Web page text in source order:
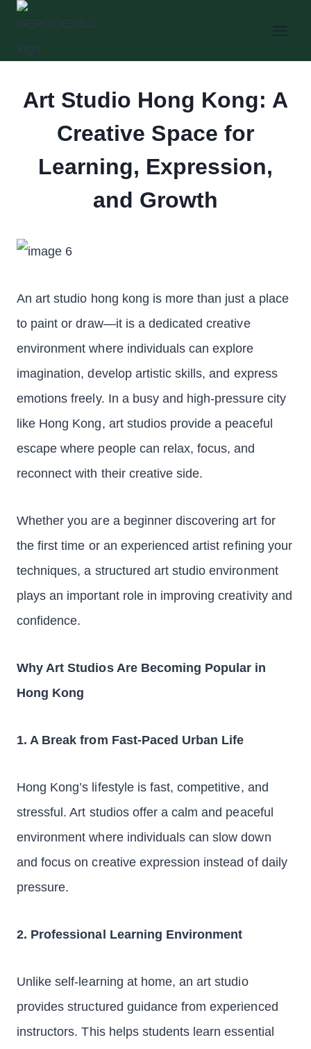
Skip
content
Art Studio Hong Kong: A
Creative Space for
Learning, Expression,
and Growth
An art studio hong kong is more than just a place
to paint or draw—it is a dedicated creative
environment where individuals can explore
imagination, develop artistic skills, and express
emotions freely. In a busy and high-pressure city
like Hong Kong, art studios provide a peaceful
escape where people can relax, focus, and
reconnect with their creative side.
Whether you are a beginner discovering art for
the first time or an experienced artist refining your
techniques, a structured art studio environment
plays an important role in improving creativity and
confidence.
Why Art Studios Are Becoming Popular in
Hong Kong
1. A Break from Fast-Paced Urban Life
Hong Kong’s lifestyle is fast, competitive, and
stressful. Art studios offer a calm and peaceful
environment where individuals can slow down
and focus on creative expression instead of daily
pressure.
2. Professional Learning Environment
Unlike self-learning at home, an art studio
provides structured guidance from experienced
instructors. This helps students learn essential